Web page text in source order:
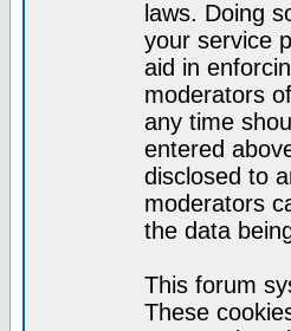
laws. Doing
your service
aid in
moderators
any time
entered
disclosed to
moderators
the data
This forum
These